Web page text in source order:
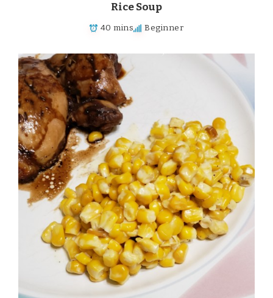
Rice Soup
40 mins Beginner